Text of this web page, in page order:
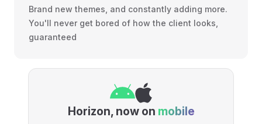
Brand new themes, and constantly adding more.
You'll never get bored of how the client looks,
guaranteed
Horizon, now on mobile